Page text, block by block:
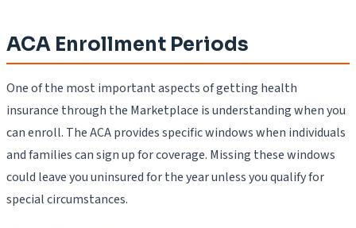
ACA Enrollment Periods
One of the most important aspects of getting health
insurance through the Marketplace is understanding when you
can enroll. The ACA provides specific windows when individuals
and families can sign up for coverage. Missing these windows
could leave you uninsured for the year unless you qualify for
special circumstances.